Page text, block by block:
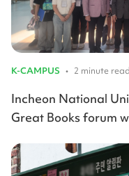
K-CAMPUS • 2 minute read
Incheon National
Great Books forum